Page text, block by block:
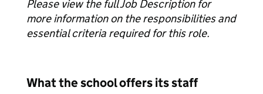
Please view the full Job Description for
more information on the responsibilities and
essential criteria required for this role.
What the school offers its staff